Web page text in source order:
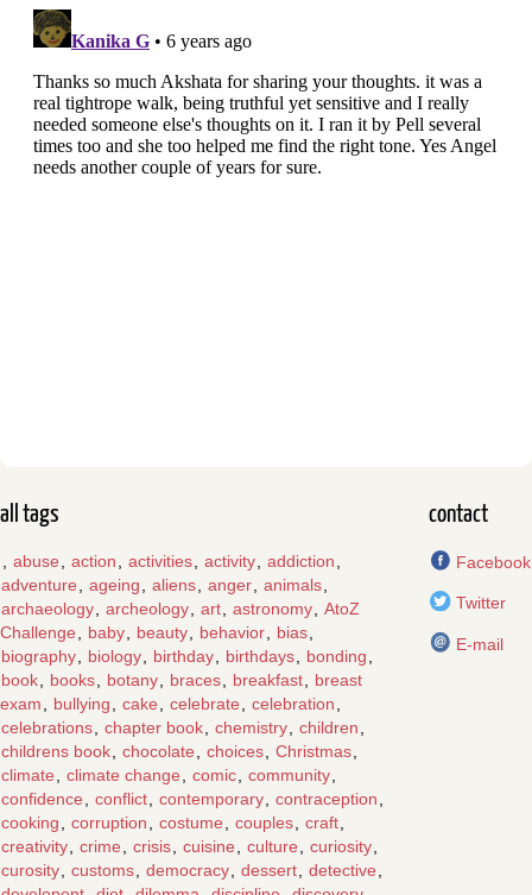
all tags
, abuse, action, activities, activity, addiction,
adventure, ageing, aliens, anger, animals,
archaeology, archeology, art, astronomy, AtoZ
Challenge, baby, beauty, behavior, bias,
biography, biology, birthday, birthdays, bonding,
book, books, botany, braces, breakfast, breast
exam, bullying, cake, celebrate, celebration,
celebrations, chapter book, chemistry, children,
childrens book, chocolate, choices, Christmas,
climate, climate change, comic, community,
confidence, conflict, contemporary, contraception,
cooking, corruption, costume, couples, craft,
creativity, crime, crisis, cuisine, culture, curiosity,
curosity, customs, democracy, dessert, detective,
contact
Facebook
Twitter
E-mail